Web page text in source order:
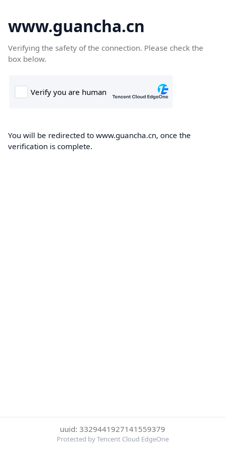
www.guancha.cn
Verifying the safety of the connection. Please check the
box below.
You will be redirected to www.guancha.cn, once the
verification is complete.
uuid: 3329441927141559379
Protected by Tencent Cloud EdgeOne